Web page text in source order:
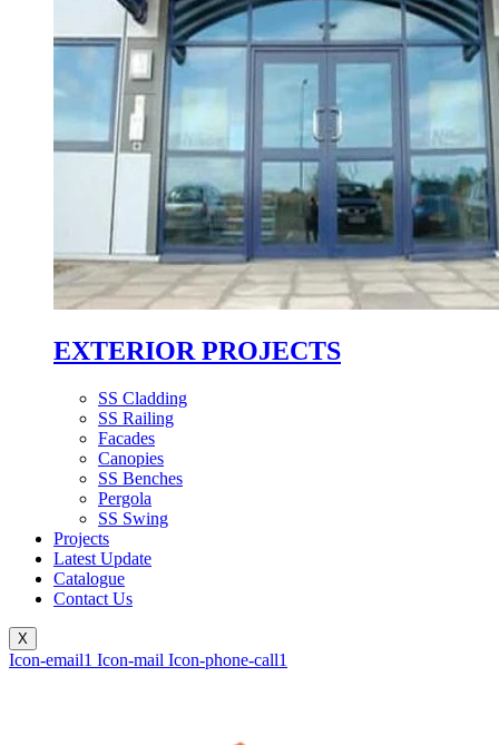
EXTERIOR PROJECTS
SS Cladding
SS Railing
Facades
Canopies
SS Benches
Pergola
SS Swing
Projects
Latest Update
Catalogue
Contact Us
X
Icon-email1 Icon-mail Icon-phone-call1